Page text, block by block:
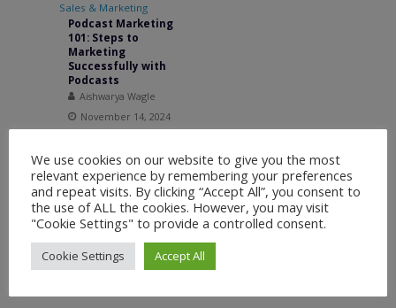
Sales & Marketing
Podcast Marketing
101: Steps to
Marketing
Successfully with
Podcasts
Aishwarya Wagle
November 14, 2024
We use cookies on our website to give you the most
relevant experience by remembering your preferences
and repeat visits. By clicking “Accept All”, you consent to
the use of ALL the cookies. However, you may visit
"Cookie Settings" to provide a controlled consent.
Cookie Settings Accept All